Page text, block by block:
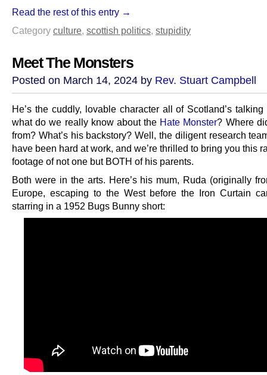
Read the rest of this entry →
Category culture, scottish politics, stupidity
Meet The Monsters
Posted on March 14, 2024 by Rev. Stuart Campbell
He’s the cuddly, lovable character all of Scotland’s
what do we really know about the Hate Monster? Where
from? What’s his backstory? Well, the diligent research
have been hard at work, and we’re thrilled to bring you this
footage of not one but BOTH of his parents.
Both were in the arts. Here’s his mum, Ruda (originally
Europe, escaping to the West before the Iron Curtain
starring in a 1952 Bugs Bunny short: